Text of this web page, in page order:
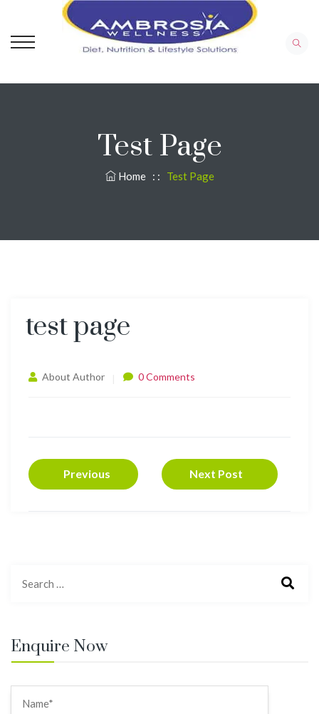
Test Page
Home : : Test Page
test page
About Author 0 Comments
Previous Next Post
Enquire Now